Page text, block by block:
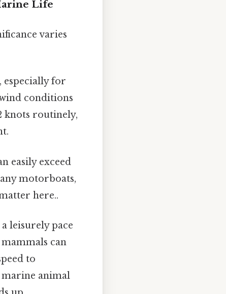
Life
varies
especially for
conditions
knots routinely,
easily exceed
motorboats,
here..
leisurely pace
can
to
marine animal